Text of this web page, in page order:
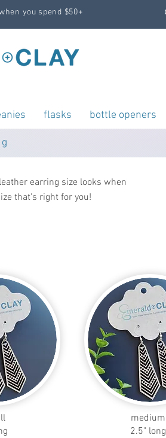
you spend $50+
flasks bottle openers
earring size looks when
that's right for you!
medium
2.5" long